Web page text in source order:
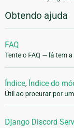
Obtendo ajuda
FAQ
Tente o FAQ — lá tem
Índice, Índice do
Útil ao procurar por
Django Discord